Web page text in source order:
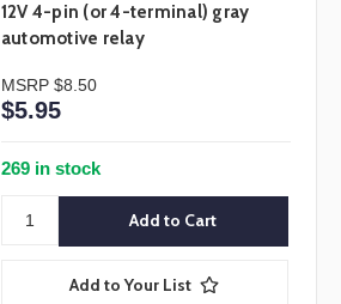
12V 4-pin (or 4-terminal) gray
automotive relay
MSRP $8.50
$5.95
269 in stock
Add to Your List